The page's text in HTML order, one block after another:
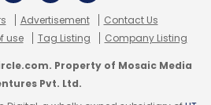
Advertisement
Contact Us
use Tag Listing Company Listing
Property of Mosaic Media
Pvt. Ltd.